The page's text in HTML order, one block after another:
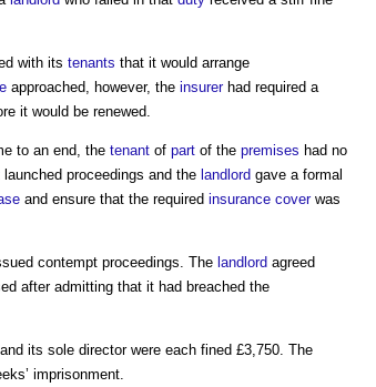
with its tenants that it would arrange
approached, however, the insurerhad required a
it would be renewed.
to an end, the tenant of part of the premises had no
launched proceedings and the landlord gave a formal
and ensure that the required insurance coverwas
contempt proceedings. The landlord agreed
after admitting that it had breached the
and its sole director were each fined £3,750. The
imprisonment.